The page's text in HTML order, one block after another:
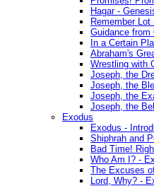
Hagar -
Remember
Guidance from
In a Certain
Abraham's
Wrestling with
Joseph, the
Joseph, the
Joseph, the
Joseph, the
Exodus
Exodus -
Shiphrah and
Bad Time!
Who Am I? -
The Excuses
Lord, Why? -